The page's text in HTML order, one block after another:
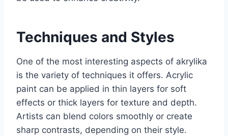
Techniques and Styles
One of the most interesting aspects of akrylika
is the variety of techniques it offers. Acrylic
paint can be applied in thin layers for soft
effects or thick layers for texture and depth.
Artists can blend colors smoothly or create
sharp contrasts, depending on their style.